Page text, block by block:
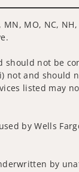
MO, NC, NH,
should not be
not and should
listed may
by Wells
by